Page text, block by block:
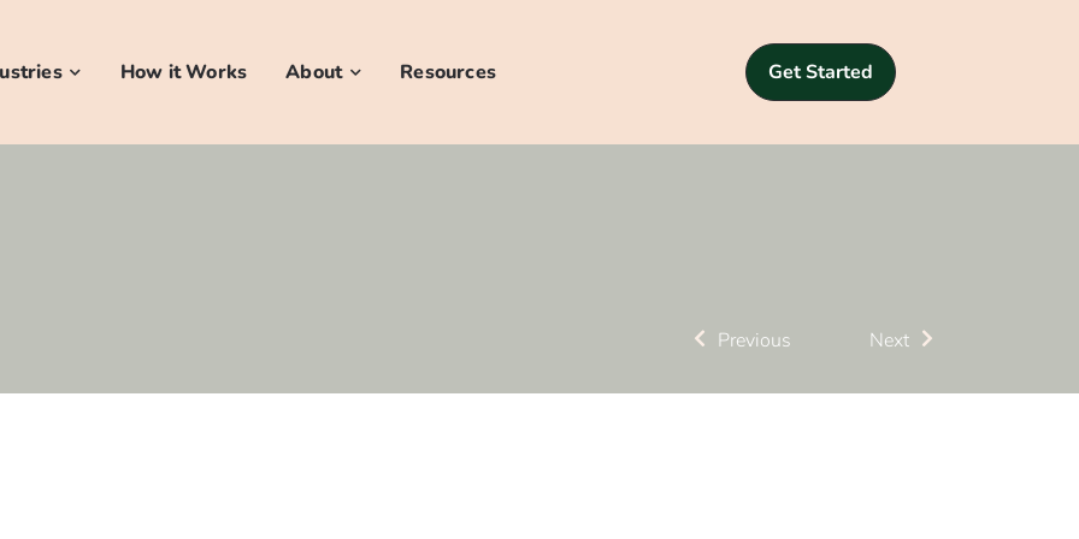
How it Works About Resources Get Started
Previous Next